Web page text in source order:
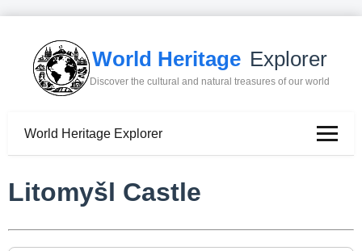
World Heritage Explorer
Discover the cultural and natural treasures of our world
World Heritage Explorer
Litomyšl Castle